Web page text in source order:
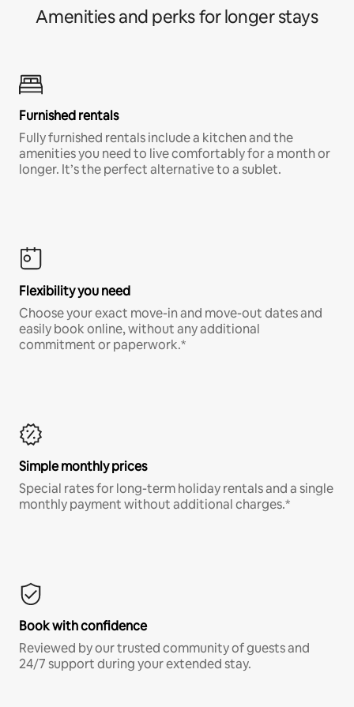
Amenities and perks for longer stays
Furnished rentals
Fully furnished rentals include a kitchen and the
amenities you need to live comfortably for a month or
longer. It’s the perfect alternative to a sublet.
Flexibility you need
Choose your exact move-in and move-out dates and
easily book online, without any additional
commitment or paperwork.*
Simple monthly prices
Special rates for long-term holiday rentals and a single
monthly payment without additional charges.*
Book with confidence
Reviewed by our trusted community of guests and
24/7 support during your extended stay.